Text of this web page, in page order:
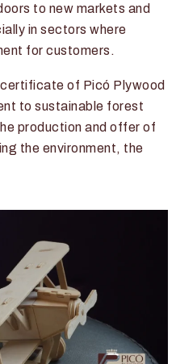
to new markets and
in sectors where
for customers.
of Picó Plywood
to sustainable forest
production and offer of
the environment, the